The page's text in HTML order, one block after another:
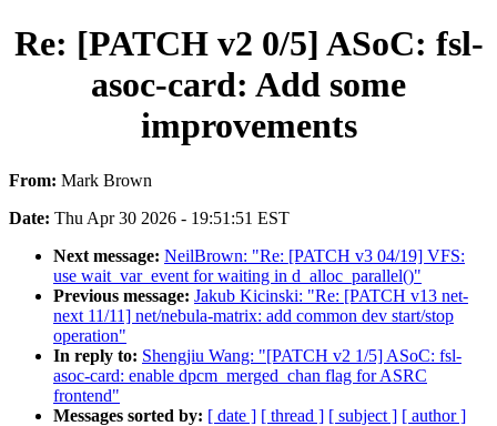
Re: [PATCH v2 0/5] ASoC: fsl-
asoc-card: Add some
improvements
From: Mark Brown
Date: Thu Apr 30 2026 - 19:51:51 EST
Next message: NeilBrown: "Re: [PATCH v3 04/19] VFS:
use wait_var_event for waiting in d_alloc_parallel()"
Previous message: Jakub Kicinski: "Re: [PATCH v13 net-
next 11/11] net/nebula-matrix: add common dev start/stop
operation"
In reply to: Shengjiu Wang: "[PATCH v2 1/5] ASoC: fsl-
asoc-card: enable dpcm_merged_chan flag for ASRC
frontend"
Messages sorted by: [ date ] [ thread ] [ subject ] [ author ]